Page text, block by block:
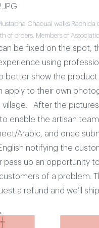
Chaouai walks
of orders. Members of
be fixed on the spot,
using
better show the product
apply to their own
After the
enable the artisan
Arabic, and once
notifying the
pass up an opportunity
of a problem.
a refund and we’ll